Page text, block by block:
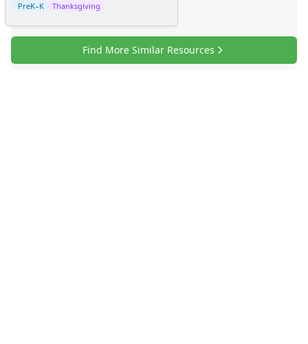
PreK–K Thanksgiving
Find More Similar Resources